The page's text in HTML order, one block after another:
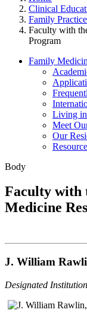
Clinical
Family
Faculty with
Program
Family
Living
Meet
Our
Body
Faculty with
Medicine
J. William
Designated